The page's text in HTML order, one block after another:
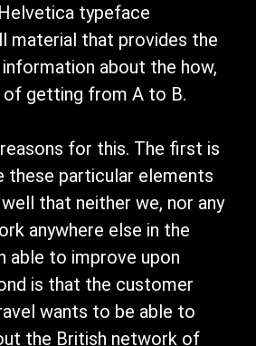
typeface
material that provides the
about the how,
of getting from A to B.
for this. The first is
these particular elements
that neither we, nor any
anywhere else in the
able to improve upon
is that the customer
wants to be able to
the British network of